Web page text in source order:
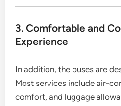
3. Comfortable and
Experience
In addition, the buses are
Most services include air-
comfort, and luggage